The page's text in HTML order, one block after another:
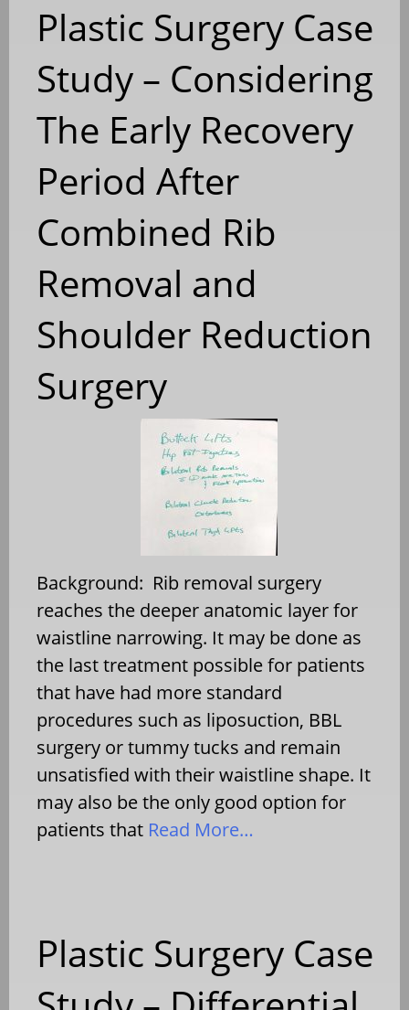
Plastic Surgery Case
Study – Considering
The Early Recovery
Period After
Combined Rib
Removal and
Shoulder Reduction
Surgery
Background: Rib removal surgery
reaches the deeper anatomic layer for
waistline narrowing. It may be done as
the last treatment possible for patients
that have had more standard
procedures such as liposuction, BBL
surgery or tummy tucks and remain
unsatisfied with their waistline shape. It
may also be the only good option for
patients that Read More…
Plastic Surgery Case